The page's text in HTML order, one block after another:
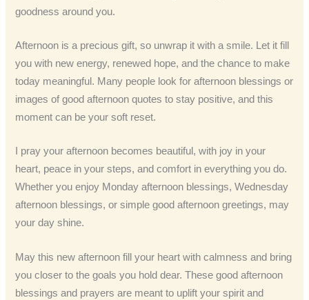
goodness around you.
Afternoon is a precious gift, so unwrap it with a smile. Let it fill
you with new energy, renewed hope, and the chance to make
today meaningful. Many people look for afternoon blessings or
images of good afternoon quotes to stay positive, and this
moment can be your soft reset.
I pray your afternoon becomes beautiful, with joy in your
heart, peace in your steps, and comfort in everything you do.
Whether you enjoy Monday afternoon blessings, Wednesday
afternoon blessings, or simple good afternoon greetings, may
your day shine.
May this new afternoon fill your heart with calmness and bring
you closer to the goals you hold dear. These good afternoon
blessings and prayers are meant to uplift your spirit and